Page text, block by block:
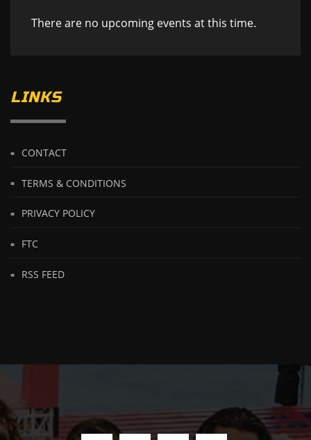
There are no upcoming events at this time.
LINKS
CONTACT
TERMS & CONDITIONS
PRIVACY POLICY
FTC
RSS FEED